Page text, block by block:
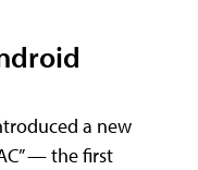
a new
— the first